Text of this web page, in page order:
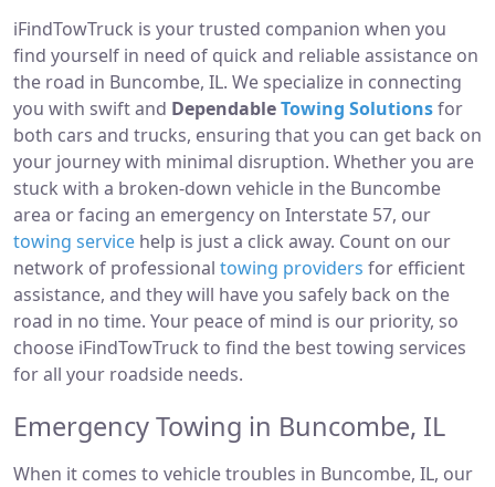
iFindTowTruck is your trusted companion when you
find yourself in need of quick and reliable assistance on
the road in Buncombe, IL. We specialize in connecting
you with swift and DependableTowing Solutionsfor
both cars and trucks, ensuring that you can get back on
your journey with minimal disruption. Whether you are
stuck with a broken-down vehicle in the Buncombe
area or facing an emergency on Interstate 57, our
towing service help is just a click away. Count on our
network of professional towing providers for efficient
assistance, and they will have you safely back on the
road in no time. Your peace of mind is our priority, so
choose iFindTowTruck to find the best towing services
for all your roadside needs.
Emergency Towing in Buncombe, IL
When it comes to vehicle troubles in Buncombe, IL, our